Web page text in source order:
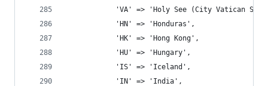
'VA' => 'Holy See (City Vatican
			'HN' => 'Honduras',
			'HK' => 'Hong Kong',
			'HU' => 'Hungary',
			'IS' => 'Iceland',
			'IN' => 'India',